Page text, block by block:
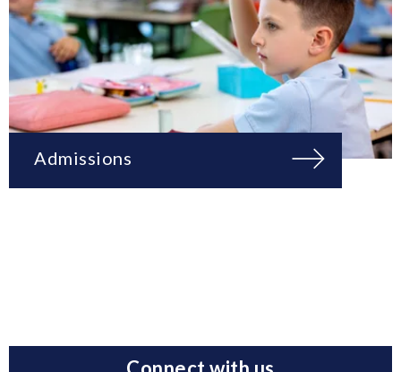
Admissions